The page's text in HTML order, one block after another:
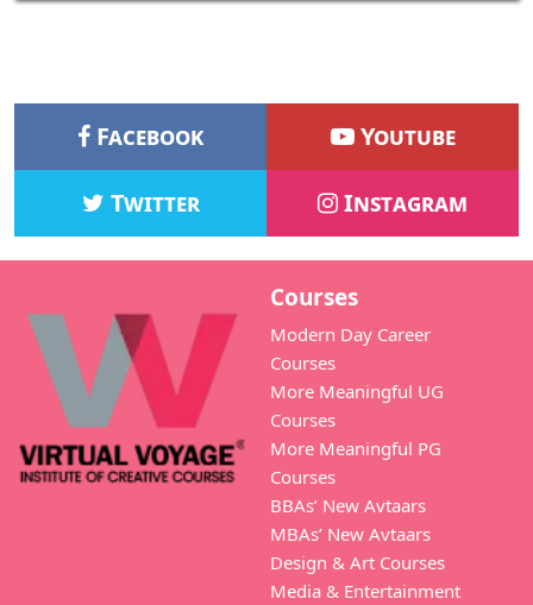
Facebook Youtube
Twitter Instagram
Courses
Modern Day Career
Courses
More Meaningful UG
Courses
More Meaningful PG
Courses
BBAs’ New Avtaars
MBAs’ New Avtaars
Design & Art Courses
Media & Entertainment